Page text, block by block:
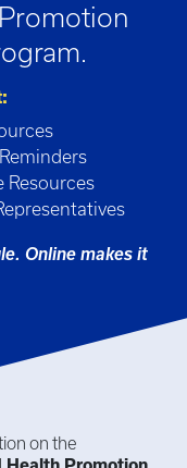
Resources
Online makes it
on the